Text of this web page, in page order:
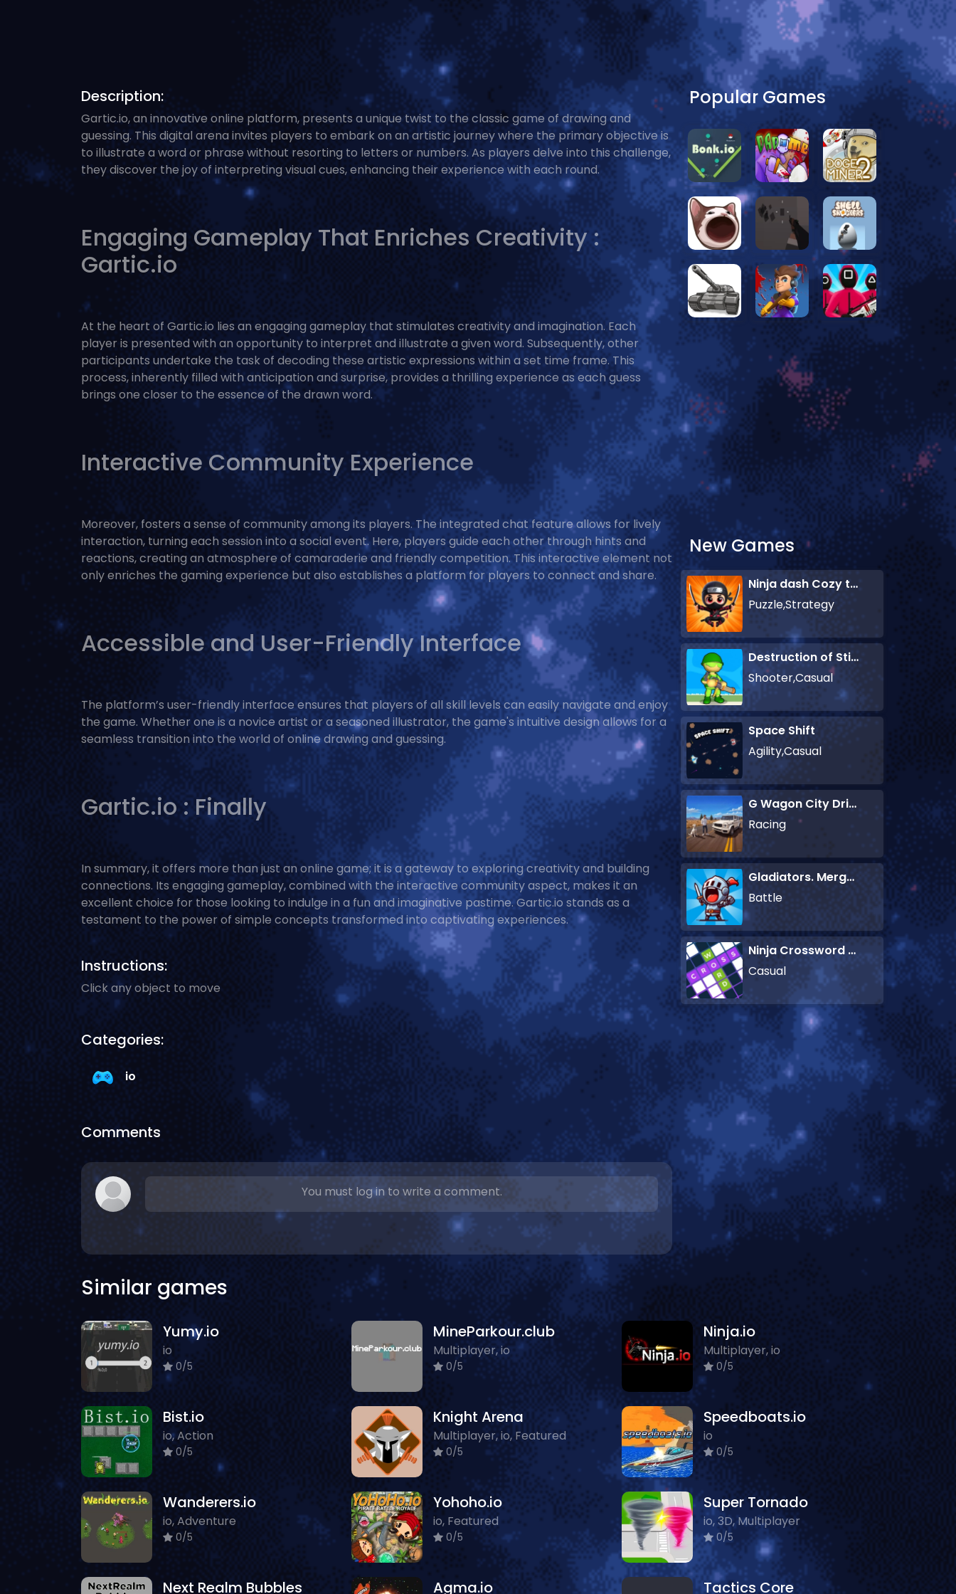
Description:
Gartic.io, an innovative online platform, presents a unique twist to the classic game of drawing and
guessing. This digital arena invites players to embark on an artistic journey where the primary objective is
to illustrate a word or phrase without resorting to letters or numbers. As players delve into this challenge,
they discover the joy of interpreting visual cues, enhancing their experience with each round.
Engaging Gameplay That Enriches Creativity :
Gartic.io
At the heart of Gartic.io lies an engaging gameplay that stimulates creativity and imagination. Each
player is presented with an opportunity to interpret and illustrate a given word. Subsequently, other
participants undertake the task of decoding these artistic expressions within a set time frame. This
process, inherently filled with anticipation and surprise, provides a thrilling experience as each guess
brings one closer to the essence of the drawn word.
Interactive Community Experience
Moreover, fosters a sense of community among its players. The integrated chat feature allows for lively
interaction, turning each session into a social event. Here, players guide each other through hints and
reactions, creating an atmosphere of camaraderie and friendly competition. This interactive element not
only enriches the gaming experience but also establishes a platform for players to connect and share.
Accessible and User-Friendly Interface
The platform’s user-friendly interface ensures that players of all skill levels can easily navigate and enjoy
the game. Whether one is a novice artist or a seasoned illustrator, the game's intuitive design allows for a
seamless transition into the world of online drawing and guessing.
Gartic.io : Finally
In summary, it offers more than just an online game; it is a gateway to exploring creativity and building
connections. Its engaging gameplay, combined with the interactive community aspect, makes it an
excellent choice for those looking to indulge in a fun and imaginative pastime. Gartic.io stands as a
testament to the power of simple concepts transformed into captivating experiences.
Instructions:
Click any object to move
Categories:
io
Comments
You must log in to write a comment.
Popular Games
New Games
Ninja dash Cozy tactic puzzle
Puzzle,Strategy
Destruction of Stickman Zombie
Shooter,Casual
Space Shift
Agility,Casual
G Wagon City Driver
Racing
Gladiators. Merge and Fight
Battle
Ninja Crossword Challenge
Casual
Similar games
Yumy.io
io
0/5
MineParkour.club
Multiplayer, io
0/5
Ninja.io
Multiplayer, io
0/5
Bist.io
io, Action
0/5
Knight Arena
Multiplayer, io, Featured
0/5
Speedboats.io
io
0/5
Wanderers.io
io, Adventure
0/5
Yohoho.io
io, Featured
0/5
Super Tornado
io, 3D, Multiplayer
0/5
Next Realm Bubbles Agma.io Tactics Core